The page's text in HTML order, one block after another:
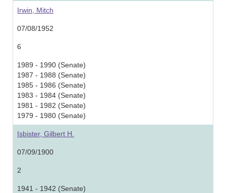
Irwin, Mitch
07/08/1952
6
1989 - 1990 (Senate)
1987 - 1988 (Senate)
1985 - 1986 (Senate)
1983 - 1984 (Senate)
1981 - 1982 (Senate)
1979 - 1980 (Senate)
Isbister, Gilbert H.
07/09/1900
2
1941 - 1942 (Senate)